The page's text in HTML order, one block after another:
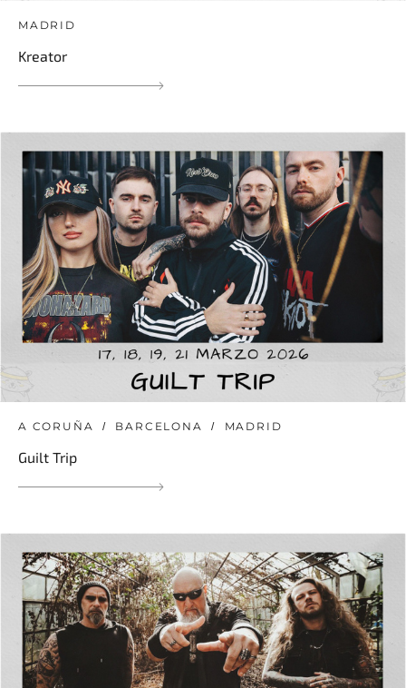
MADRID
Kreator
A CORUÑA BARCELONA MADRID
Guilt Trip